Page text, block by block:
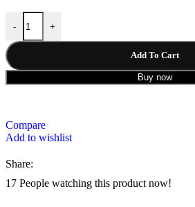
- +
Add To Cart
Buy now
Compare
Add to wishlist
Share:
17 People watching this product now!